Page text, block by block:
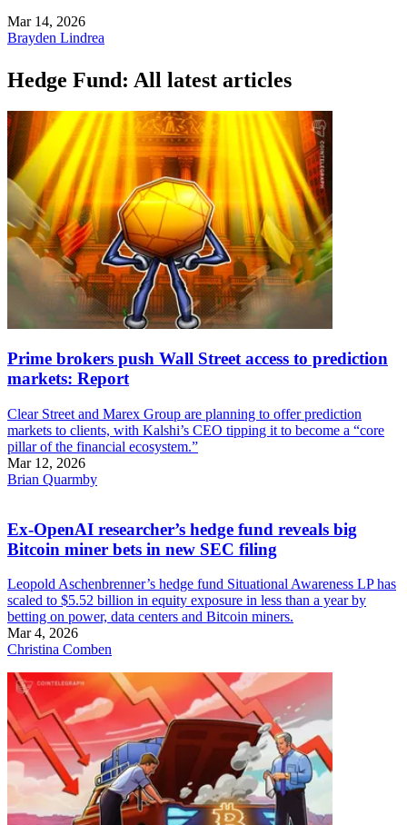
Mar 14, 2026
Brayden Lindrea
Hedge Fund: All latest articles
Prime brokers push Wall Street access to prediction
markets: Report
Clear Street and Marex Group are planning to offer prediction
markets to clients, with Kalshi’s CEO tipping it to become a “core
pillar of the financial ecosystem.”
Mar 12, 2026
Brian Quarmby
Ex-OpenAI researcher’s hedge fund reveals big
Bitcoin miner bets in new SEC filing
Leopold Aschenbrenner’s hedge fund Situational Awareness LP has
scaled to $5.52 billion in equity exposure in less than a year by
betting on power, data centers and Bitcoin miners.
Mar 4, 2026
Christina Comben